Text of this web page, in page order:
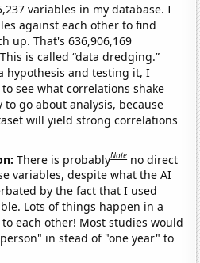
variables in my database. I
against each other to find
up. That's 636,906,169
is called “data dredging.”
hypothesis and testing it, I
see what correlations shake
to go about analysis, because
will yield strong correlations
There is probablyNote no direct
variables, despite what the AI
by the fact that I used
Lots of things happen in a
each other! Most studies would
in stead of "one year" to